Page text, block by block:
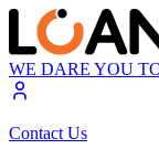
WE DARE YOU
Contact Us